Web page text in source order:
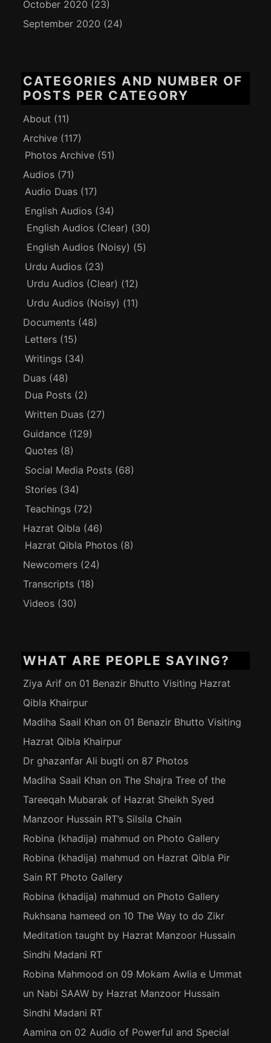
October 2020 (23)
September 2020 (24)
CATEGORIES AND NUMBER OF
POSTS PER CATEGORY
About (11)
Archive (117)
Photos Archive (51)
Audios (71)
Audio Duas (17)
English Audios (34)
English Audios (Clear) (30)
English Audios (Noisy) (5)
Urdu Audios (23)
Urdu Audios (Clear) (12)
Urdu Audios (Noisy) (11)
Documents (48)
Letters (15)
Writings (34)
Duas (48)
Dua Posts (2)
Written Duas (27)
Guidance (129)
Quotes (8)
Social Media Posts (68)
Stories (34)
Teachings (72)
Hazrat Qibla (46)
Hazrat Qibla Photos (8)
Newcomers (24)
Transcripts (18)
Videos (30)
WHAT ARE PEOPLE SAYING?
Ziya Arif on 01 Benazir Bhutto Visiting Hazrat
Qibla Khairpur
Madiha Saail Khan on 01 Benazir Bhutto Visiting
Hazrat Qibla Khairpur
Dr ghazanfar Ali bugti on 87 Photos
Madiha Saail Khan on The Shajra Tree of the
Tareeqah Mubarak of Hazrat Sheikh Syed
Manzoor Hussain RT’s Silsila Chain
Robina (khadija) mahmud on Photo Gallery
Robina (khadija) mahmud on Hazrat Qibla Pir
Sain RT Photo Gallery
Robina (khadija) mahmud on Photo Gallery
Rukhsana hameed on 10 The Way to do Zikr
Meditation taught by Hazrat Manzoor Hussain
Sindhi Madani RT
Robina Mahmood on 09 Mokam Awlia e Ummat
un Nabi SAAW by Hazrat Manzoor Hussain
Sindhi Madani RT
Aamina on 02 Audio of Powerful and Special